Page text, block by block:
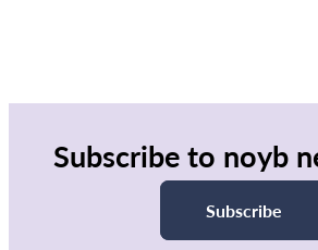
Subscribe to noyb
Subscribe